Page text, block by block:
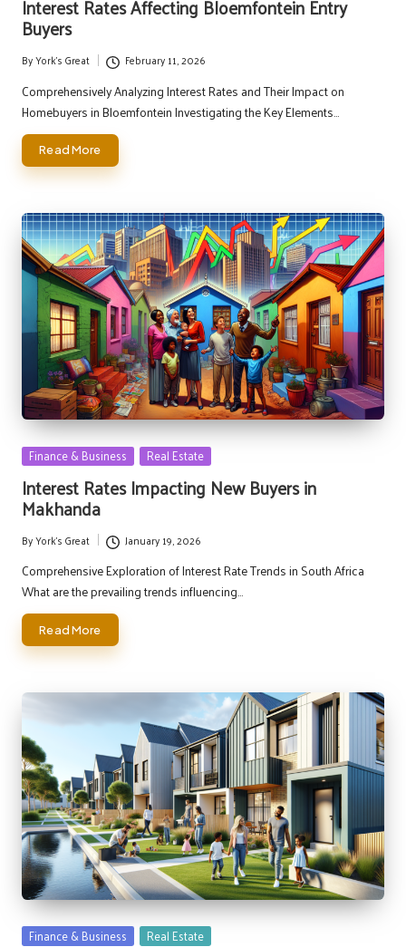
Interest Rates Affecting Bloemfontein Entry
Buyers
Posted
by
ByYork's Great February 11, 2026
Comprehensively Analyzing Interest Rates and Their Impact on
Homebuyers in Bloemfontein Investigating the Key Elements…
Read More
Posted
Finance & Business Real Estate
Interest Rates Impacting New Buyers in
Makhanda
Posted
by
ByYork's Great January 19, 2026
Comprehensive Exploration of Interest Rate Trends in South Africa
What are the prevailing trends influencing…
Read More
Posted
Finance & Business Real Estate